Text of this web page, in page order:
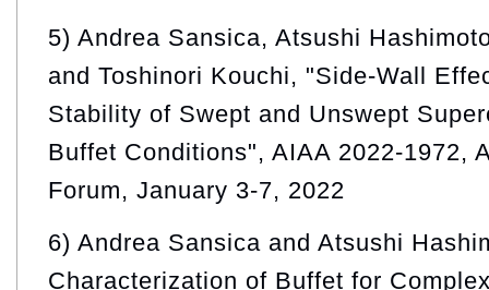
5) Andrea Sansica, Atsushi
and Toshinori Kouchi, "Side-Wall
Stability of Swept and Unswept
Buffet Conditions", AIAA 2022-1972,
Forum, January 3-7, 2022
6) Andrea Sansica and Atsushi
Characterization of Buffet for